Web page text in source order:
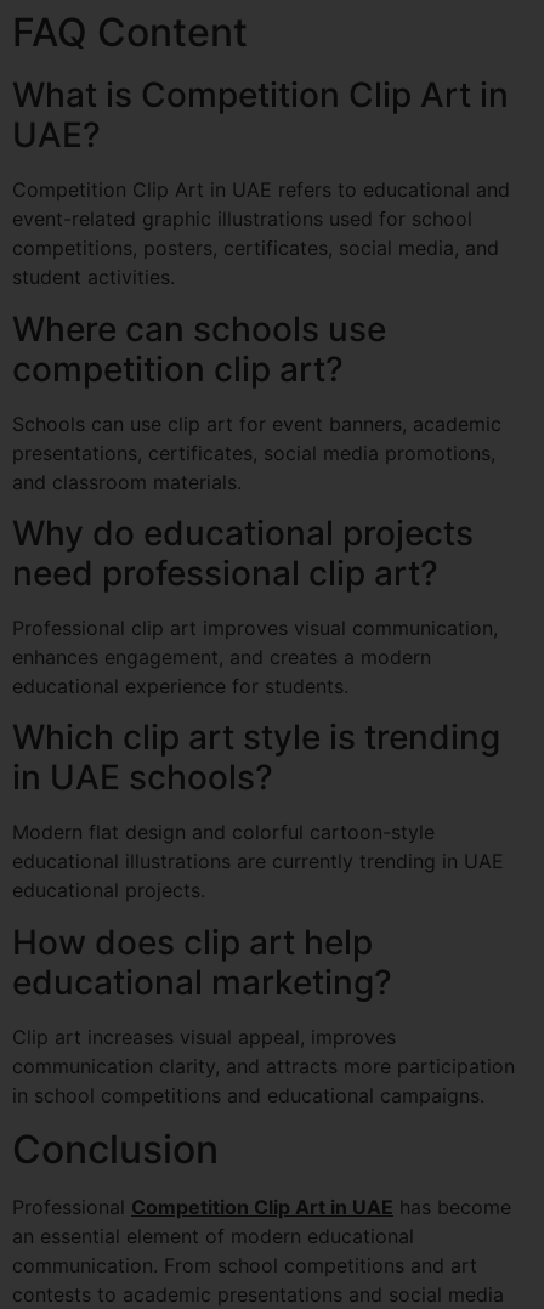
FAQ Content
What is Competition Clip Art in
UAE?
Competition Clip Art in UAE refers to educational and
event-related graphic illustrations used for school
competitions, posters, certificates, social media, and
student activities.
Where can schools use
competition clip art?
Schools can use clip art for event banners, academic
presentations, certificates, social media promotions,
and classroom materials.
Why do educational projects
need professional clip art?
Professional clip art improves visual communication,
enhances engagement, and creates a modern
educational experience for students.
Which clip art style is trending
in UAE schools?
Modern flat design and colorful cartoon-style
educational illustrations are currently trending in UAE
educational projects.
How does clip art help
educational marketing?
Clip art increases visual appeal, improves
communication clarity, and attracts more participation
in school competitions and educational campaigns.
Conclusion
Professional Competition Clip Art in UAE has become
an essential element of modern educational
communication. From school competitions and art
contests to academic presentations and social media